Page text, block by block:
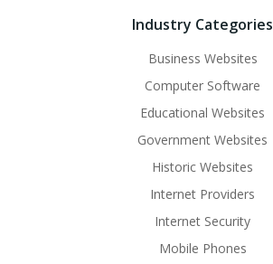
Industry Categories
Business Websites
Computer Software
Educational Websites
Government Websites
Historic Websites
Internet Providers
Internet Security
Mobile Phones